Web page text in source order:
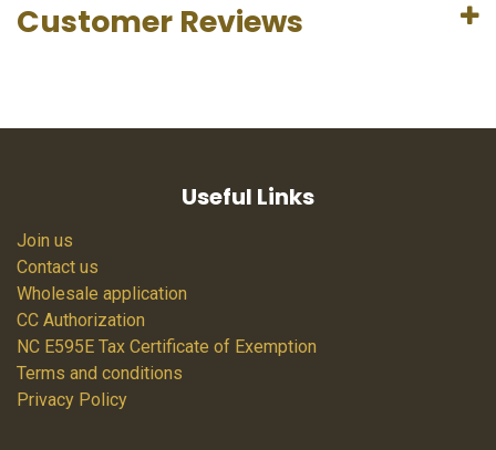
Customer Reviews
Useful Links
Join us
Contact us
Wholesale application
CC Authorization
NC E595E Tax Certificate of Exemption
Terms and conditions
Privacy Policy